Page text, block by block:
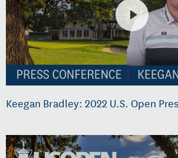
Keegan Bradley: 2022 U.S. Open